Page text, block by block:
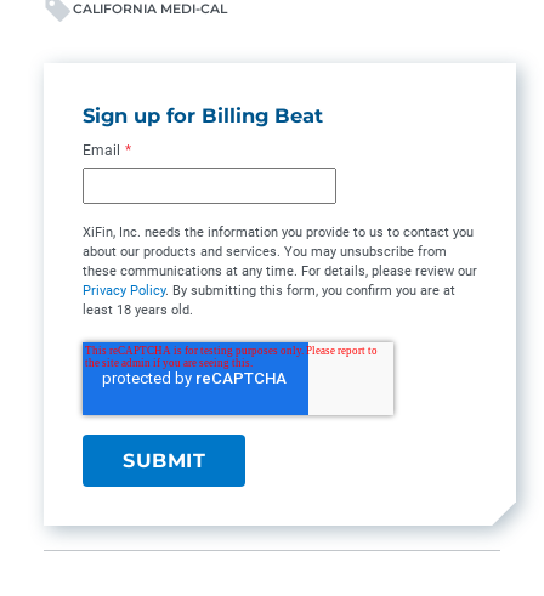
CALIFORNIA MEDI-CAL
Sign up for Billing Beat
Email *
XiFin, Inc. needs the information you provide to us to contact you
about our products and services. You may unsubscribe from
these communications at any time. For details, please review our
Privacy Policy. By submitting this form, you confirm you are at
least 18 years old.